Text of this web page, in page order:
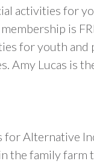
activities for
membership is
for youth and
Amy Lucas is
for Alternative
the family